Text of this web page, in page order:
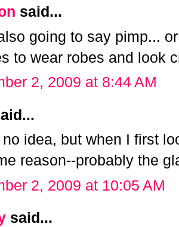
said...
going to say pimp...
to wear robes and look
2, 2009 at 8:44 AM
no idea, but when I first
reason--probably the
2, 2009 at 10:05 AM
said...